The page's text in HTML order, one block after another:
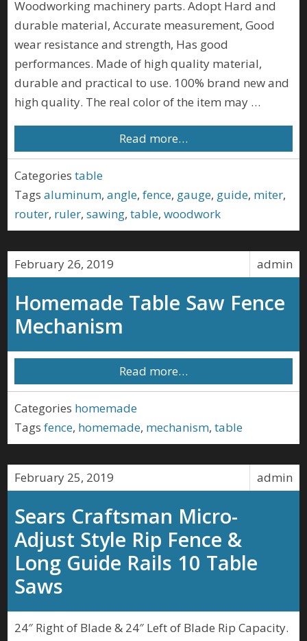
Woodworking machinery parts. Adopt Hard and
durable material, Accurate measurement, Good
wear resistance and strength, Has good
performances. Made of high quality material,
durable and practical to use. 100% brand new and
high quality. The real color of the item may …
Read more…
Categories table
Tags aluminum,angle,fence, gauge, guide, miter,
router, ruler,sawing,table,woodwork
admin
February 26, 2019
Homemade Table Saw Fence
Mechanism
Read more…
Categories homemade
Tags fence, homemade, mechanism,table
admin
February 25, 2019
Sears Craftsman Micro-
Adjust Style Rip Fence &
Long Guide Rails 10 Table
Saws
24″ Right of Blade & 24″ Left of Blade Rip Capacity.